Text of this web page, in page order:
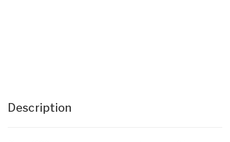
Description